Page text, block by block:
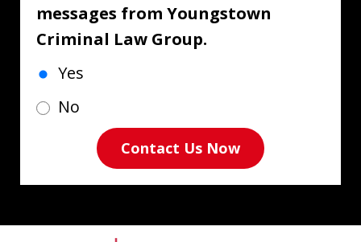
messages from Youngstown
Criminal Law Group.
Yes
No
Contact Us Now